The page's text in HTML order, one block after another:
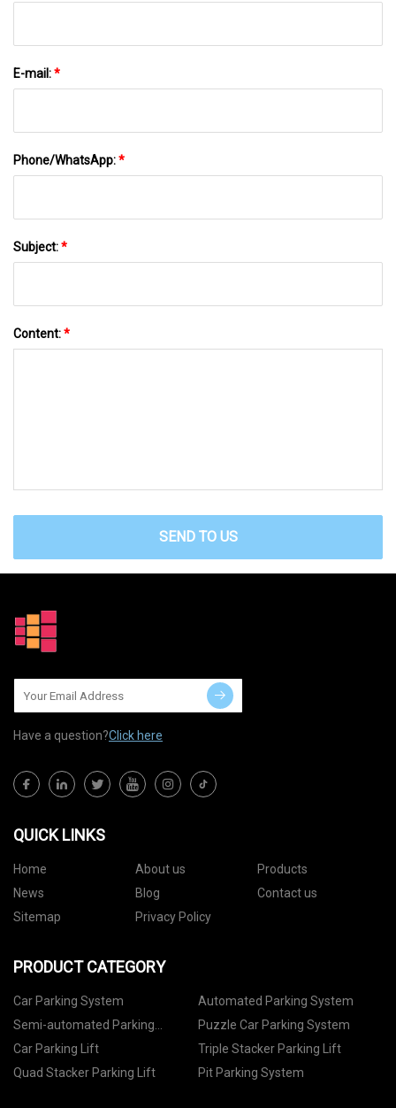
E-mail:*
Phone/WhatsApp:*
Subject:*
Content:*
SEND TO US
Have a question?Click here
QUICK LINKS
Home About us
Products
News
Blog
Contact us
Sitemap
Privacy Policy
PRODUCT CATEGORY
Car Parking System
Automated Parking System
Semi-automated Parking
System
Puzzle Car Parking System
Car Parking Lift
Triple Stacker Parking Lift
Quad Stacker Parking Lift
Pit Parking System